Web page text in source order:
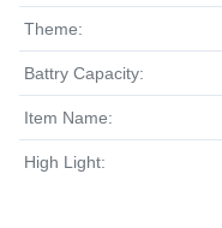
Theme:
Battry Capacity:
Item Name:
High Light: